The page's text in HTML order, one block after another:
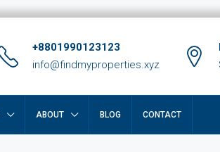
+8801990123123
info@findmyproperties.xyz
ABOUT BLOG CONTACT